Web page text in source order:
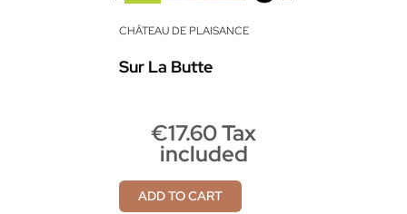
CHÂTEAU DE PLAISANCE
Sur La Butte
€17.60 Tax
included
ADD TO CART